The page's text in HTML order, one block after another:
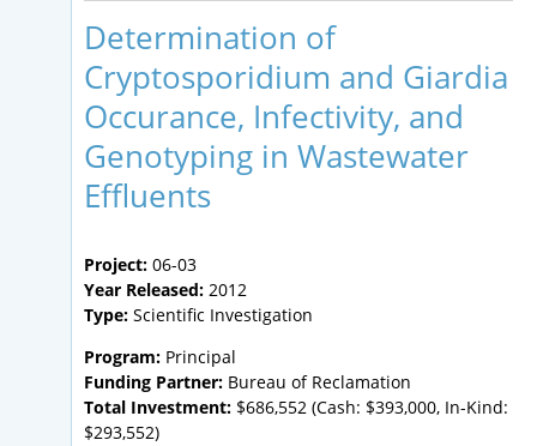
Determination of
Cryptosporidium and Giardia
Occurance, Infectivity, and
Genotyping in Wastewater
Effluents
Project: 06-03
Year Released: 2012
Type: Scientific Investigation
Program: Principal
Funding Partner: Bureau of Reclamation
Total Investment: $686,552 (Cash: $393,000, In-Kind:
$293,552)